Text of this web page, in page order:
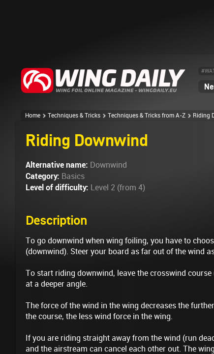
Home Techniques & Tricks Techniques & Tricks from A-Z Riding
Riding Downwind
Alternative name: Downwind
Category: Basics
Level of difficulty: Level 2 (from 4)
Description
To go downwind when wing foiling, you have to
(downwind). Steer your board as far out of the wind
To start riding downwind, leave the crosswind
at a deeper angle.
The force of the wind in the wing decreases the
the course, the less wind force in the wing.
If you are riding straight away from the wind (run
and the airstream can cancel each other out. The